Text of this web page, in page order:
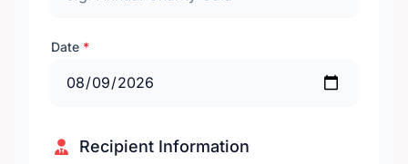
Date *
Recipient Information